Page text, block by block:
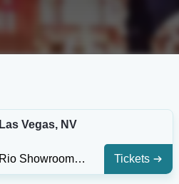
Las Vegas, NV
Rio Showroom at Rio Las Vegas Tickets